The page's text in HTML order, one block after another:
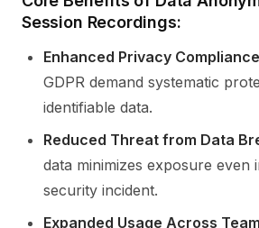
Session Recordings:
Enhanced Privacy
GDPR demand systematic
identifiable data.
Reduced Threat from Data
data minimizes exposure even
security incident.
Expanded Usage Across